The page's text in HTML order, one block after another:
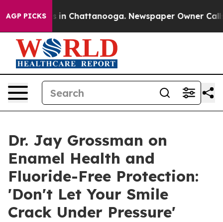
AGP PICKS
Chaos in Chattanooga. Newspaper Owner Calls
Dr. Jay Grossman on
Enamel Health and
Fluoride-Free Protection:
'Don't Let Your Smile
Crack Under Pressure'